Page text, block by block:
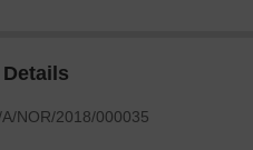
A/NOR/2018/000035